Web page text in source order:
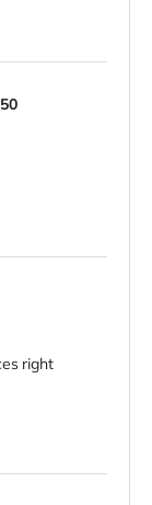
right